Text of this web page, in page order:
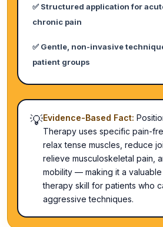
✅ Structured application for
chronic pain
✅ Gentle, non-invasive
patient groups
💡Evidence-Based Fact:
Therapy uses specific pain-
relax tense muscles, reduce
relieve musculoskeletal pain,
mobility — making it a valuable
therapy skill for patients who
aggressive techniques.